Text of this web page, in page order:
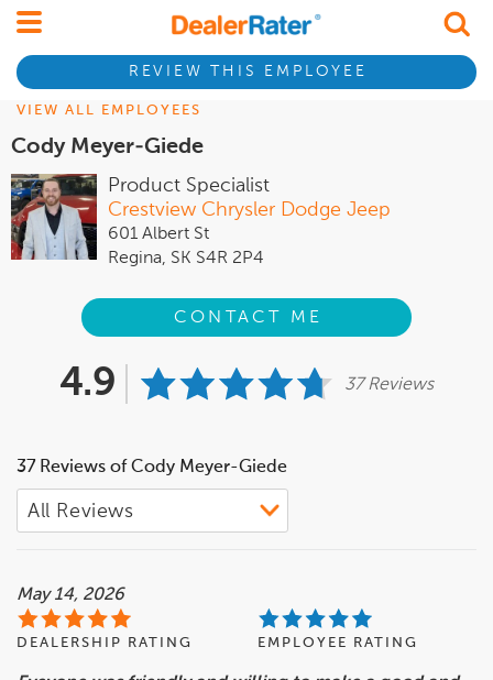
REVIEW THIS EMPLOYEE
VIEW ALL EMPLOYEES
Cody Meyer-Giede
Product Specialist
Crestview Chrysler Dodge Jeep
601 Albert St
Regina, SK S4R 2P4
CONTACT ME
4.9 37 Reviews
37 Reviews of Cody Meyer-Giede
May 14, 2026
DEALERSHIP RATING EMPLOYEE RATING